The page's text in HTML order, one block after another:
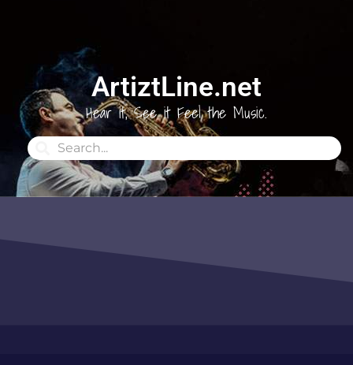
ArtiztLine.net
Hear it, See it Feel the Music.